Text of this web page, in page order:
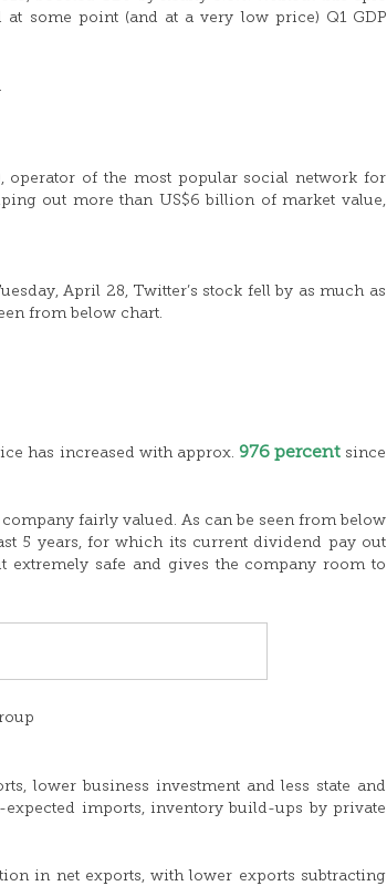
some point (and at a very low price) Q1 GDP
operator of the most popular social network for
out more than US$6 billion of market value,
April 28, Twitter’s stock fell by as much as
from below chart.
has increased with approx. 976 percentsince
fairly valued. As can be seen from below
5 years, for which its current dividend pay out
extremely safe and gives the company room to
lower business investment and less state and
imports, inventory build-ups by private
in net exports, with lower exports subtracting